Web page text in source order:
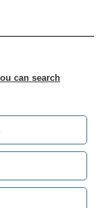
can search